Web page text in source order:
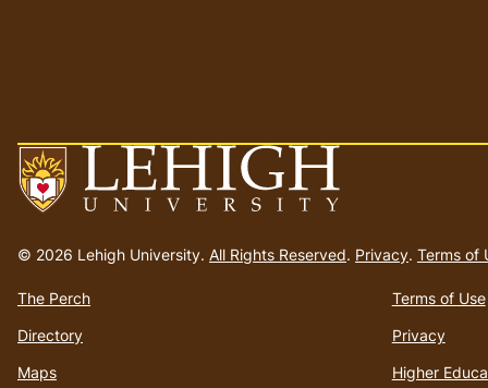
to
© 2026 Lehigh University. All Rights Reserved. Privacy. Terms of
The Perch
Directory
Maps
Terms of Use
Privacy
Higher